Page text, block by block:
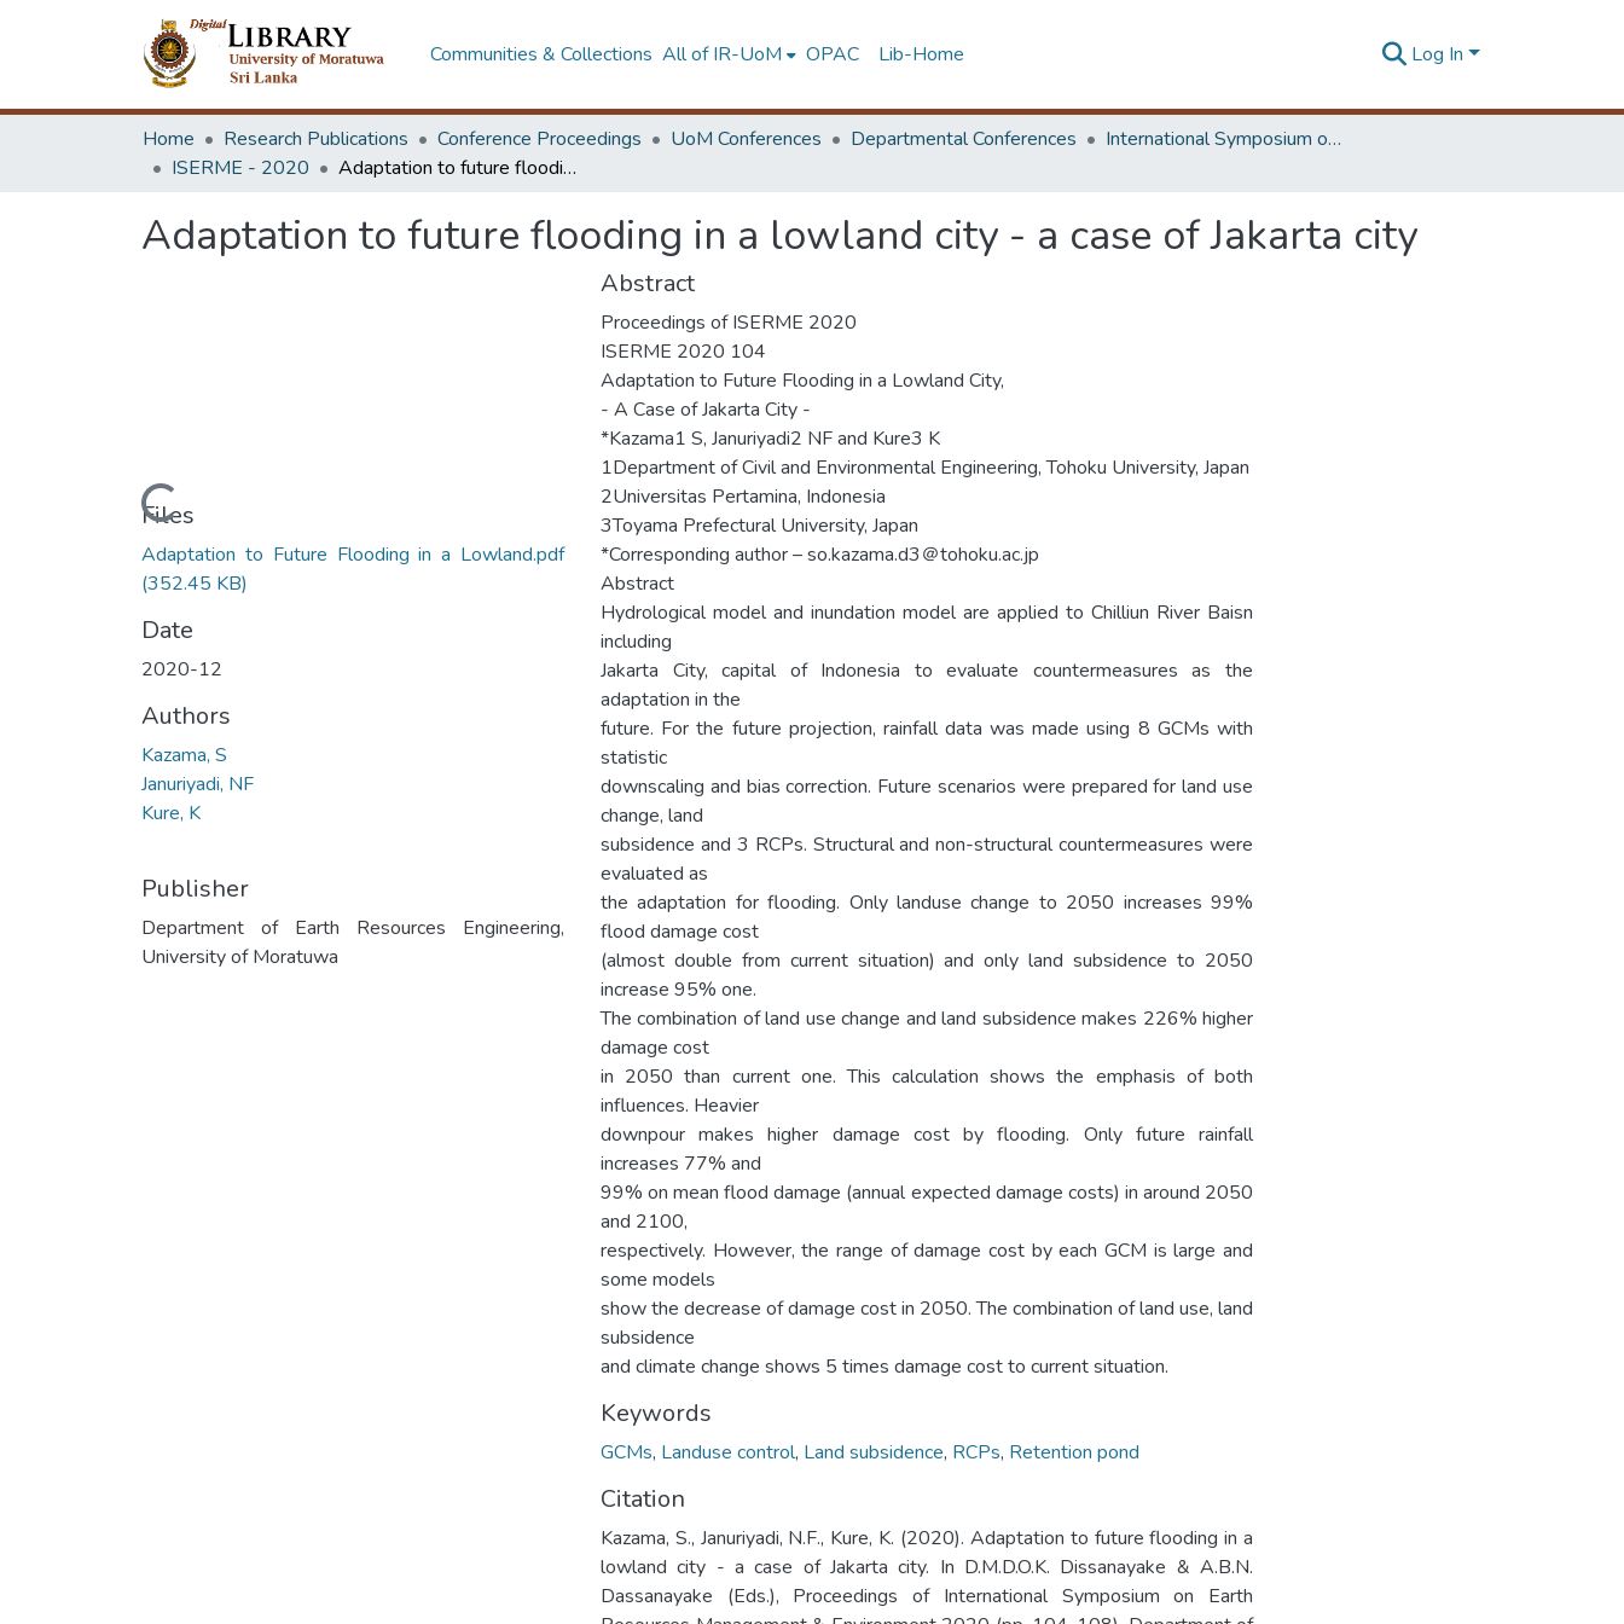
Communities & Collections All of IR-UoM OPAC Lib-Home Log In
Home Research Publications Conference Proceedings UoM Conferences Departmental Conferences
International Symposium on Earth Resources Management and Environment
ISERME - 2020
Adaptation to future flooding in a lowland city - a case of Jakarta city
Adaptation to future flooding in a lowland city - a case of Jakarta city
Loading...
Files
Adaptation to Future Flooding in a Lowland.pdf
(352.45 KB)
Date
2020-12
Authors
Kazama, S
Januriyadi, NF
Kure, K
Publisher
Department of Earth Resources Engineering,
University of Moratuwa
Abstract
Proceedings of ISERME 2020
ISERME 2020 104
Adaptation to Future Flooding in a Lowland City,
- A Case of Jakarta City -
*Kazama1 S, Januriyadi2 NF and Kure3 K
1Department of Civil and Environmental Engineering, Tohoku University, Japan
2Universitas Pertamina, Indonesia
3Toyama Prefectural University, Japan
*Corresponding author – so.kazama.d3＠tohoku.ac.jp
Abstract
Hydrological model and inundation model are applied to Chilliun River Baisn
including
Jakarta City, capital of Indonesia to evaluate countermeasures as the
adaptation in the
future. For the future projection, rainfall data was made using 8 GCMs with
statistic
downscaling and bias correction. Future scenarios were prepared for land use
change, land
subsidence and 3 RCPs. Structural and non-structural countermeasures were
evaluated as
the adaptation for flooding. Only landuse change to 2050 increases 99%
flood damage cost
(almost double from current situation) and only land subsidence to 2050
increase 95% one.
The combination of land use change and land subsidence makes 226% higher
damage cost
in 2050 than current one. This calculation shows the emphasis of both
influences. Heavier
downpour makes higher damage cost by flooding. Only future rainfall
increases 77% and
99% on mean flood damage (annual expected damage costs) in around 2050
and 2100,
respectively. However, the range of damage cost by each GCM is large and
some models
show the decrease of damage cost in 2050. The combination of land use, land
subsidence
and climate change shows 5 times damage cost to current situation.
Keywords
GCMs, Landuse control, Land subsidence, RCPs, Retention pond
Citation
Kazama, S., Januriyadi, N.F., Kure, K. (2020). Adaptation to future flooding in a
lowland city - a case of Jakarta city. In D.M.D.O.K. Dissanayake & A.B.N.
Dassanayake (Eds.), Proceedings of International Symposium on Earth